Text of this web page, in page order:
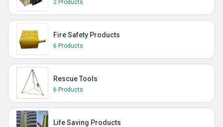
2 Products
Fire Safety Products
6 Products
Rescue Tools
6 Products
Life Saving Products